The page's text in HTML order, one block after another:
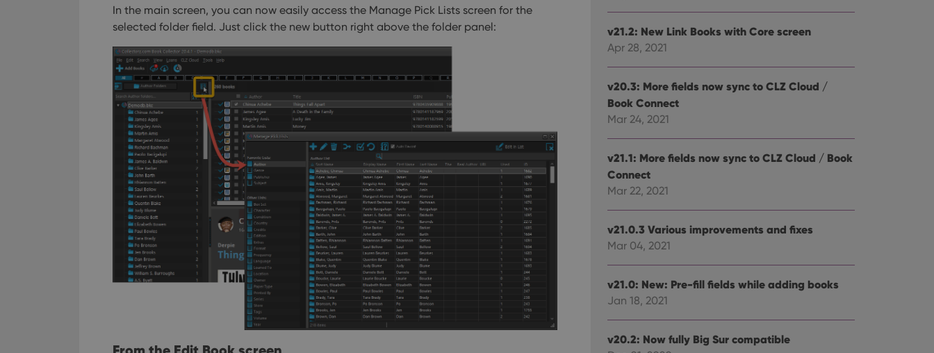
In the main screen, you can now easily access the Manage Pick Lists screen for the
selected folder field. Just click the new button right above the folder panel:
v21.2: New Link Books with Core screen
Apr 28, 2021
v20.3: More fields now sync to CLZ Cloud /
Book Connect
Mar 24, 2021
v21.1: More fields now sync to CLZ Cloud / Book
Connect
Mar 22, 2021
v21.0.3 Various improvements and fixes
Mar 04, 2021
v21.0: New: Pre-fill fields while adding books
Jan 18, 2021
v20.2: Now fully Big Sur compatible